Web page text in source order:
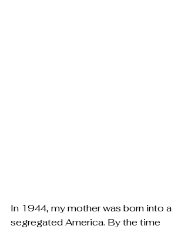
In 1944, my mother was born into a
segregated America. By the time